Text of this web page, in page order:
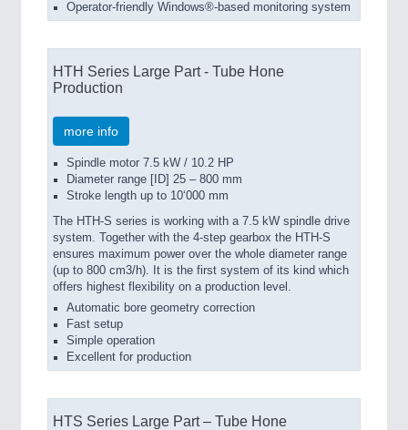
Operator-friendly Windows®-based monitoring system
HTH Series Large Part - Tube Hone
Production
more info
Spindle motor 7.5 kW / 10.2 HP
Diameter range [ID] 25 – 800 mm
Stroke length up to 10‘000 mm
The HTH-S series is working with a 7.5 kW spindle drive
system. Together with the 4-step gearbox the HTH-S
ensures maximum power over the whole diameter range
(up to 800 cm3/h). It is the first system of its kind which
offers highest flexibility on a production level.
Automatic bore geometry correction
Fast setup
Simple operation
Excellent for production
HTS Series Large Part – Tube Hone